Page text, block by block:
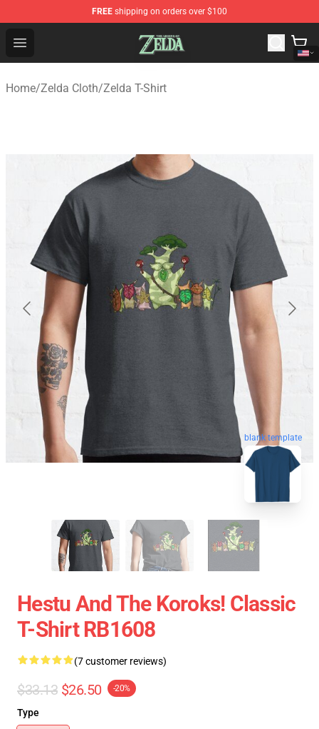
FREE shipping on orders over $100
Open menu
The Legend of Zelda Store - Official The Legend of
Home/Zelda Cloth/Zelda T-Shirt
blank template
Hestu And The Koroks! Classic
T-Shirt RB1608
(7 customer reviews)
$33.13 $26.50 -20%
Type